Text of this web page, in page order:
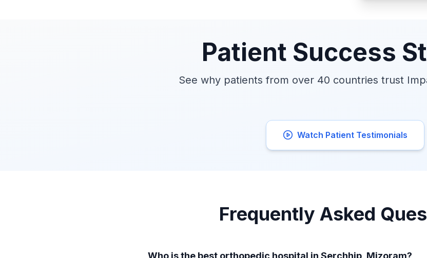
Patient Success
See why patients from over 40 countries trust
Watch Patient Testimonials
Frequently Asked
Who is the best orthopedic hospital in Serchhip, Mizoram?